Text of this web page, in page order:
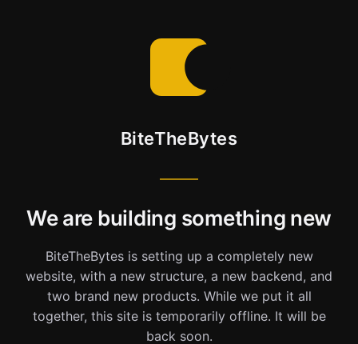
BiteTheBytes
We are building something new
BiteTheBytes is setting up a completely new
website, with a new structure, a new backend, and
two brand new products. While we put it all
together, this site is temporarily offline. It will be
back soon.